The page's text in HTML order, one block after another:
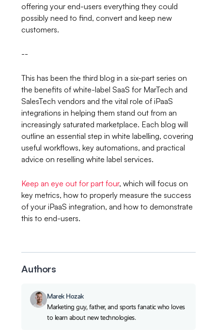
offering your end-users everything they could
possibly need to find, convert and keep new
customers.
--
This has been the third blog in a six-part series on
the benefits of white-label SaaS for MarTech and
SalesTech vendors and the vital role of iPaaS
integrations in helping them stand out from an
increasingly saturated marketplace. Each blog will
outline an essential step in white labelling, covering
useful workflows, key automations, and practical
advice on reselling white label services.
Keep an eye out for part four, which will focus on
key metrics, how to properly measure the success
of your iPaaS integration, and how to demonstrate
this to end-users.
Authors
Marek Hozak
Marketing guy, father, and sports fanatic who loves
to learn about new technologies.